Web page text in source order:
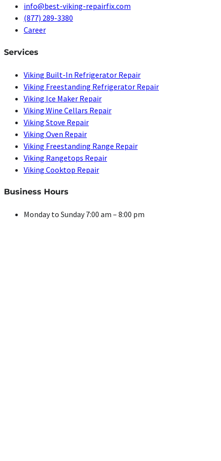
info@best-viking-repairfix.com
(877) 289-3380
Career
Services
Viking Built-In Refrigerator Repair
Viking Freestanding Refrigerator Repair
Viking Ice Maker Repair
Viking Wine Cellars Repair
Viking Stove Repair
Viking Oven Repair
Viking Freestanding Range Repair
Viking Rangetops Repair
Viking Cooktop Repair
Business Hours
Monday to Sunday 7:00 am – 8:00 pm